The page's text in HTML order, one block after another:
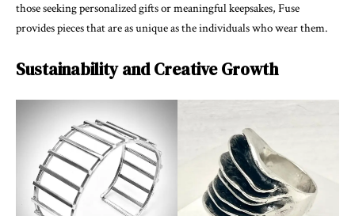
those seeking personalized gifts or meaningful keepsakes, Fuse
provides pieces that are as unique as the individuals who wear them.
Sustainability and Creative Growth